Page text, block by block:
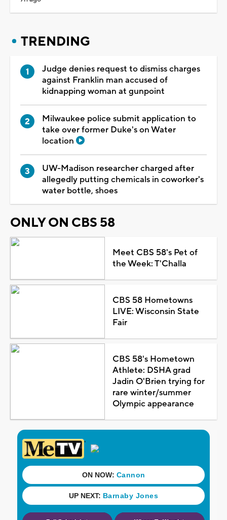
TRENDING
Judge denies request to dismiss charges
against Franklin man accused of
kidnapping woman at gunpoint
Milwaukee police submit application to
take over former Duke's on Water
location
UW-Madison researcher charged after
allegedly putting chemicals in coworker's
water bottle, shoes
ONLY ON CBS 58
Meet CBS 58's Pet of
the Week: T'Challa
CBS 58 Hometowns
LIVE: Wisconsin State
Fair
CBS 58's Hometown
Athlete: DSHA grad
Jadin O'Brien trying for
rare winter/summer
Olympic appearance